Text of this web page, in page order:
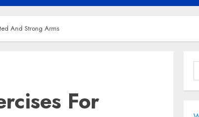
And Strong Arms
For